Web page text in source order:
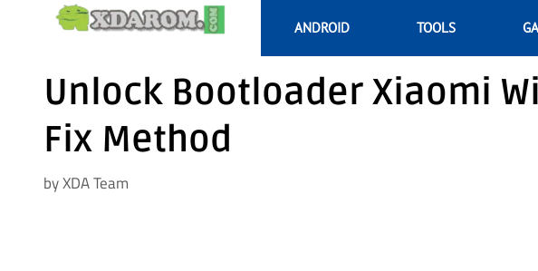
content
ANDROID TOOLS
Unlock Bootloader Xiaomi
Fix Method
byXDA Team